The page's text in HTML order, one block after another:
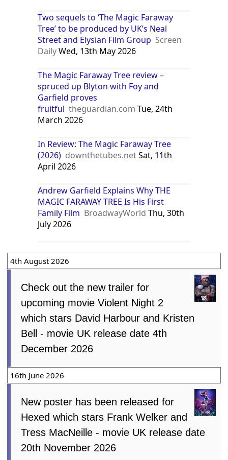
Two sequels to ‘The Magic Faraway
Tree’ to be produced by UK’s Neal
Street and Elysian Film Group Screen
DailyWed, 13th May 2026
The Magic Faraway Tree review –
spruced up Blyton with Foy and
Garfield proves
fruitful theguardian.com Tue, 24th
March 2026
In Review: The Magic Faraway Tree
(2026) downthetubes.netSat, 11th
April 2026
Andrew Garfield Explains Why THE
MAGIC FARAWAY TREE Is His First
Family Film BroadwayWorld Thu, 30th
July 2026
4th August 2026
Check out the new trailer for
upcoming movie Violent Night 2
which stars David Harbour and Kristen
Bell - movie UK release date 4th
December 2026
16th June 2026
New poster has been released for
Hexed which stars Frank Welker and
Tress MacNeille - movie UK release date
20th November 2026